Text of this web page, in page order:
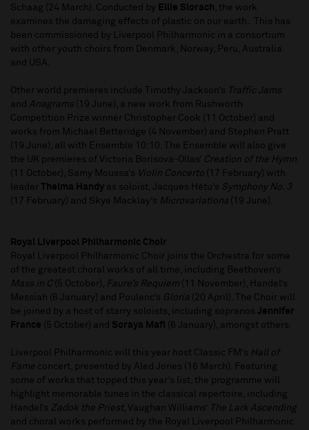
Schaag (24 March). Conducted by Ellie Slorach , the work
examines the damaging effects of plastic on our earth. This has
been commissioned by Liverpool Philharmonic in a consortium
with other youth choirs from Denmark, Norway, Peru, Australia
and USA.
Other world premieres include Timothy Jackson’s Traffic Jams
and Anagrams (19 June), a new work from Rushworth
Competition Prize winner Christopher Cook (11 October) and
works from Michael Betteridge (4 November) and Stephen Pratt
(19 June), all with Ensemble 10:10. The Ensemble will also give
the UK premieres of Victoria Borisova-Ollas’ Creation of the Hymn
(11 October), Samy Moussa’s Violin Concerto (17 February) with
leader Thelma Handy as soloist, Jacques Hétu’s Symphony No. 3
(17 February) and Skye Macklay’s Microvariations (19 June).
Royal Liverpool Philharmonic Choir
Royal Liverpool Philharmonic Choir joins the Orchestra for some
of the greatest choral works of all time, including Beethoven’s
Mass in C(5 October), Faure’s Requiem (11 November), Handel’s
Messiah (6 January) and Poulenc’s Gloria (20 April). The Choir will
be joined by a host of starry soloists, including sopranos Jennifer
France (5 October) and Soraya Mafi (6 January), amongst others.
Liverpool Philharmonic will this year host Classic FM’s Hall of
Fame concert, presented by Aled Jones (16 March). Featuring
some of works that topped this year’s list, the programme will
highlight memorable tunes in the classical repertoire, including
Handel’s Zadok the Priest, Vaughan Williams’ The Lark Ascending
and choral works performed by the Royal Liverpool Philharmonic